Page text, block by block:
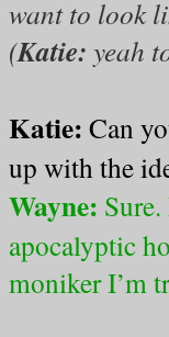
want to look
(Katie: yeah
Katie: Can
up with the
Wayne:
apocalyptic
moniker I’m